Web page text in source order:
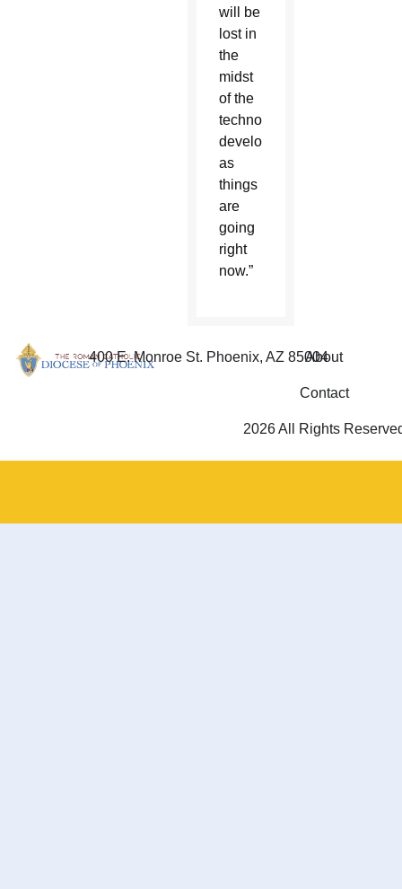
will be
lost in
the
midst
of the
technological
development,
as
things
are
going
right
now.”
400 E. Monroe St. Phoenix, AZ 85004
About
Contact
2026 All Rights